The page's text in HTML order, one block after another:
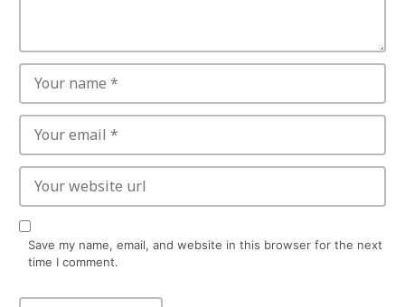
Save my name, email, and website in this browser for the next
time I comment.